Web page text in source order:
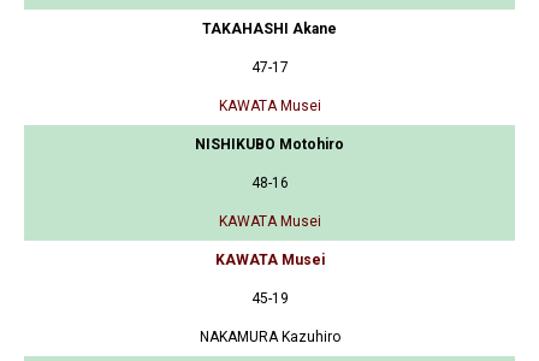
TAKAHASHI Akane
47-17
KAWATA Musei
NISHIKUBO Motohiro
48-16
KAWATA Musei
KAWATA Musei
45-19
NAKAMURA Kazuhiro